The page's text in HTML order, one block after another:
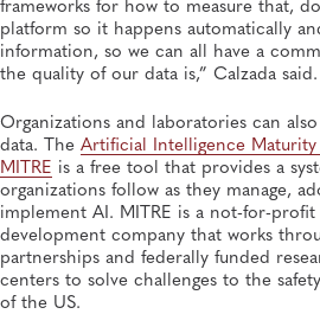
platform so it happens automatically
information, so we can all have a
the quality of our data is,” Calzada said.
Organizations and laboratories can
data. The Artificial Intelligence
MITRE is a free tool that provides a
organizations follow as they manage,
implement AI. MITRE is a not-for-profit
development company that works
partnerships and federally funded
centers to solve challenges to the
of the US.